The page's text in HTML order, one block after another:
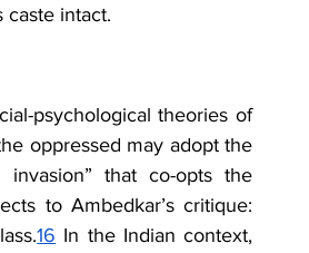
caste intact.
psychological theories of
oppressed may adopt the
invasion” that co-opts the
to Ambedkar’s critique:
16 In the Indian context,